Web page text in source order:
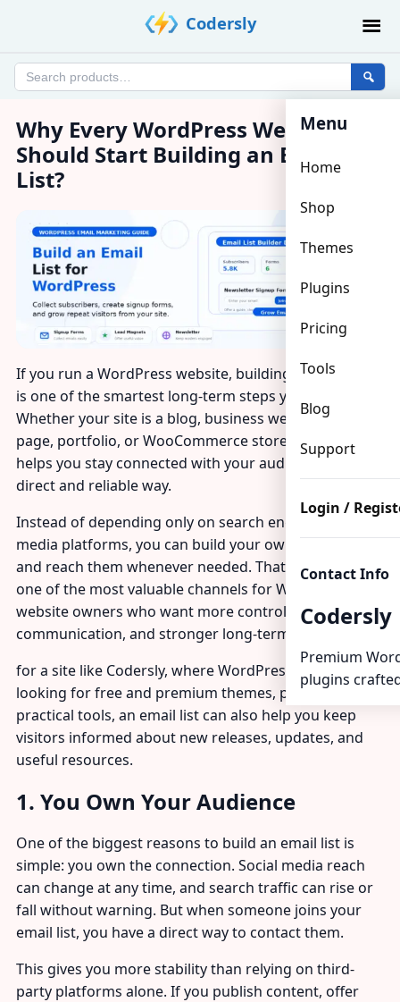
Codersly
Search
Menu
Home
Shop
Themes
Plugins
Pricing
Tools
Blog
Support
Login /
Contact Info
Codersly
Premium
plugins
Why Every WordPress Website
Should Start Building an Email
List?
If you run a WordPress website, building an email list
is one of the smartest long-term steps you can take.
Whether your site is a blog, business website, landing
page, portfolio, or WooCommerce store, an email list
helps you stay connected with your audience in a
direct and reliable way.
Instead of depending only on search engines or social
media platforms, you can build your own audience
and reach them whenever needed. That makes email
one of the most valuable channels for WordPress
website owners who want more control, better
communication, and stronger long-term growth.
for a site like Codersly, where WordPress users are
looking for free and premium themes, plugins, and
practical tools, an email list can also help you keep
visitors informed about new releases, updates, and
useful resources.
1. You Own Your Audience
One of the biggest reasons to build an email list is
simple: you own the connection. Social media reach
can change at any time, and search traffic can rise or
fall without warning. But when someone joins your
email list, you have a direct way to contact them.
This gives you more stability than relying on third-
party platforms alone. If you publish content, offer